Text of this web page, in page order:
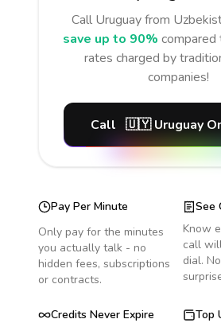
Call Uruguay from
save up to 90% compared
rates charged by
companies!
Call 🇺🇾 Uruguay
Pay Per Minute
Only pay for the minutes
you actually talk - no
hidden fees, subscriptions
or contracts.
See
Know
call
dial.
Credits Never Expire
Top